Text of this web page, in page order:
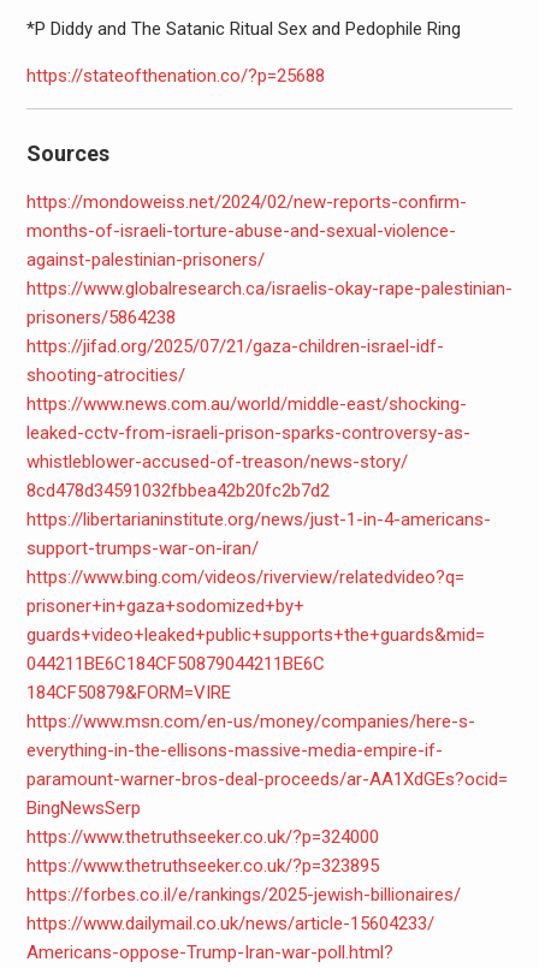
*P Diddy and The Satanic Ritual Sex and Pedophile Ring
https://stateofthenation.co/?p=25688
Sources
https://mondoweiss.net/2024/02/new-reports-confirm-
months-of-israeli-torture-abuse-and-sexual-violence-
against-palestinian-prisoners/
https://www.globalresearch.ca/israelis-okay-rape-palestinian-
prisoners/5864238
https://jifad.org/2025/07/21/gaza-children-israel-idf-
shooting-atrocities/
https://www.news.com.au/world/middle-east/shocking-
leaked-cctv-from-israeli-prison-sparks-controversy-as-
whistleblower-accused-of-treason/news-story/
8cd478d34591032fbbea42b20fc2b7d2
https://libertarianinstitute. org/news/just-1-in-4-americans-
support-trumps-war-on-iran/
https://www.bing.com/videos/riverview/relatedvideo?q=
prisoner+in+gaza+sodomized+by+
guards+video+leaked+public+supports+the+guards&mid=
044211BE6C184CF50879044211BE6C
184CF50879&FORM=VIRE
https://www.msn.com/en-us/money/companies/here-s-
everything-in-the-ellisons-massive-media-empire-if-
paramount-warner-bros-deal-proceeds/ar-AA1XdGEs?ocid=
BingNewsSerp
https://www.thetruthseeker.co. uk/?p=324000
https://www.thetruthseeker.co. uk/?p=323895
https://forbes.co.il/e/rankings/2025-jewish-billionaires/
https://www.dailymail.co.uk/news/article-15604233/
Americans-oppose-Trump-Iran-war-poll.html?